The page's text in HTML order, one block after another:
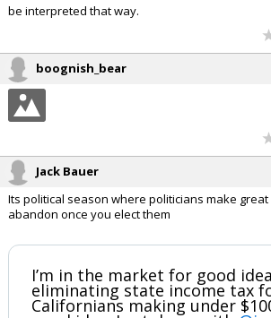
I know. That is what I said. This talk of him
stupid.
He shouldn't run again. The amendment is clear
been over the years since passage some who
means two consecutive terms. I'm not sure
be interpreted that way.
boognish_bear